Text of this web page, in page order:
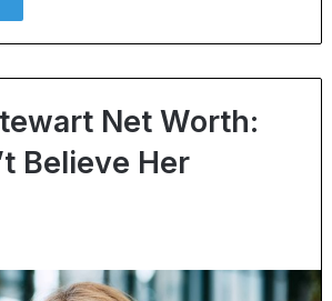
Net Worth:
Believe Her